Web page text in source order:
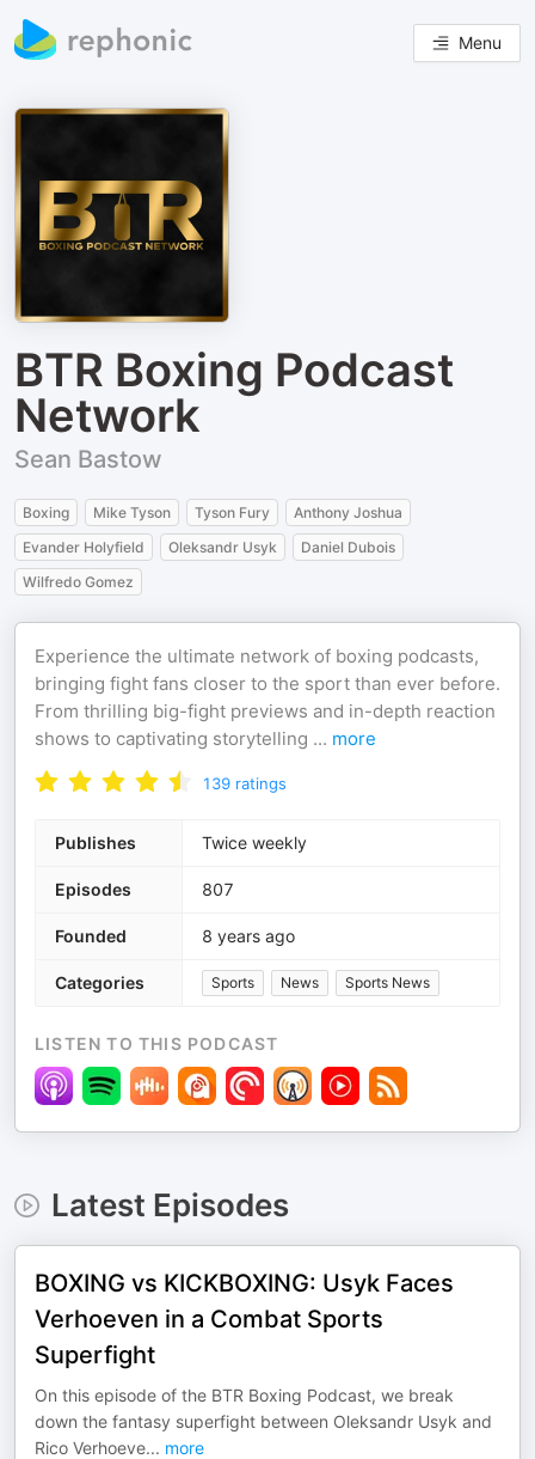
Menu
BTR Boxing Podcast
Network
Sean Bastow
Boxing Mike Tyson Tyson Fury
Anthony Joshua
Evander Holyfield
Oleksandr Usyk
Daniel Dubois
Wilfredo Gomez
Experience the ultimate network of boxing podcasts,
bringing fight fans closer to the sport than ever before.
From thrilling big-fight previews and in-depth reaction
shows to captivating storytelling ... more
139 ratings
Publishes Twice weekly
Episodes 807
Founded 8 years ago
Categories Sports News Sports News
LISTEN TO THIS PODCAST
Latest Episodes
BOXING vs KICKBOXING: Usyk Faces
Verhoeven in a Combat Sports
Superfight
On this episode of the BTR Boxing Podcast, we break
down the fantasy superfight between Oleksandr Usyk and
Rico Verhoeve... more